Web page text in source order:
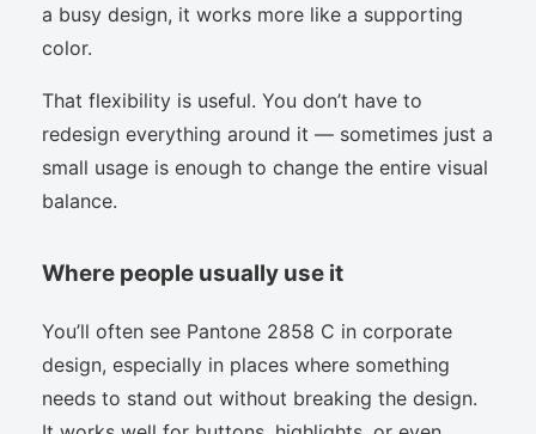
a busy design, it works more like a supporting
color.
That flexibility is useful. You don’t have to
redesign everything around it — sometimes just a
small usage is enough to change the entire visual
balance.
Where people usually use it
You’ll often see Pantone 2858 C in corporate
design, especially in places where something
needs to stand out without breaking the design.